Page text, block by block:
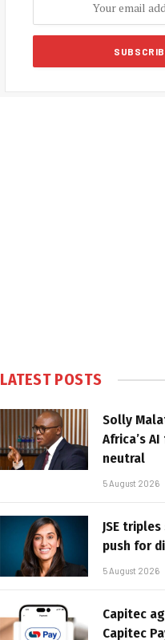
LATEST POSTS
Solly
Africa’s
neutral
5 August 2026
JSE
push for
5 August 2026
Capitec
Capitec